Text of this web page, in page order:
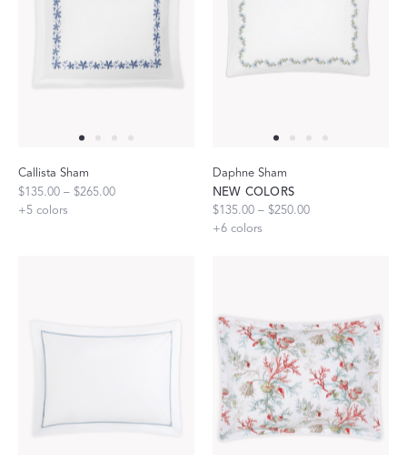
Callista Sham
$135.00 – $265.00
+5 colors
Daphne Sham
NEW COLORS
$135.00 – $250.00
+6 colors